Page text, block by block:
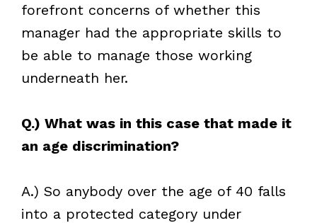
forefront concerns of whether this
manager had the appropriate skills to
be able to manage those working
underneath her.
Q.) What was in this case that made it
an age discrimination?
A.) So anybody over the age of 40 falls
into a protected category under